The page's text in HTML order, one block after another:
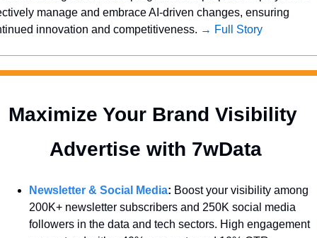
manage and embrace AI-driven changes, ensuring
innovation and competitiveness. → Full Story
Maximize Your Brand Visibility
Advertise with 7wData
Newsletter & Social Media: Boost your visibility among
200K+ newsletter subscribers and 250K social media
followers in the data and tech sectors. High engagement